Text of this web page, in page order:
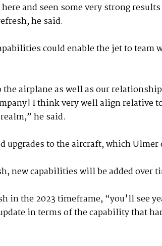
and seen some very strong
he said.
could enable the jet to team
the airplane as well as our
I think very well align relative
he said.
upgrades to the aircraft, which Ulmer
new capabilities will be added over
in the 2023 timeframe, “you'll see
in terms of the capability that